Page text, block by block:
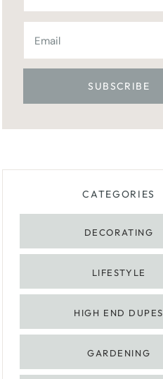
CATEGORIES
DECORATING
LIFESTYLE
HIGH END DUPES
GARDENING